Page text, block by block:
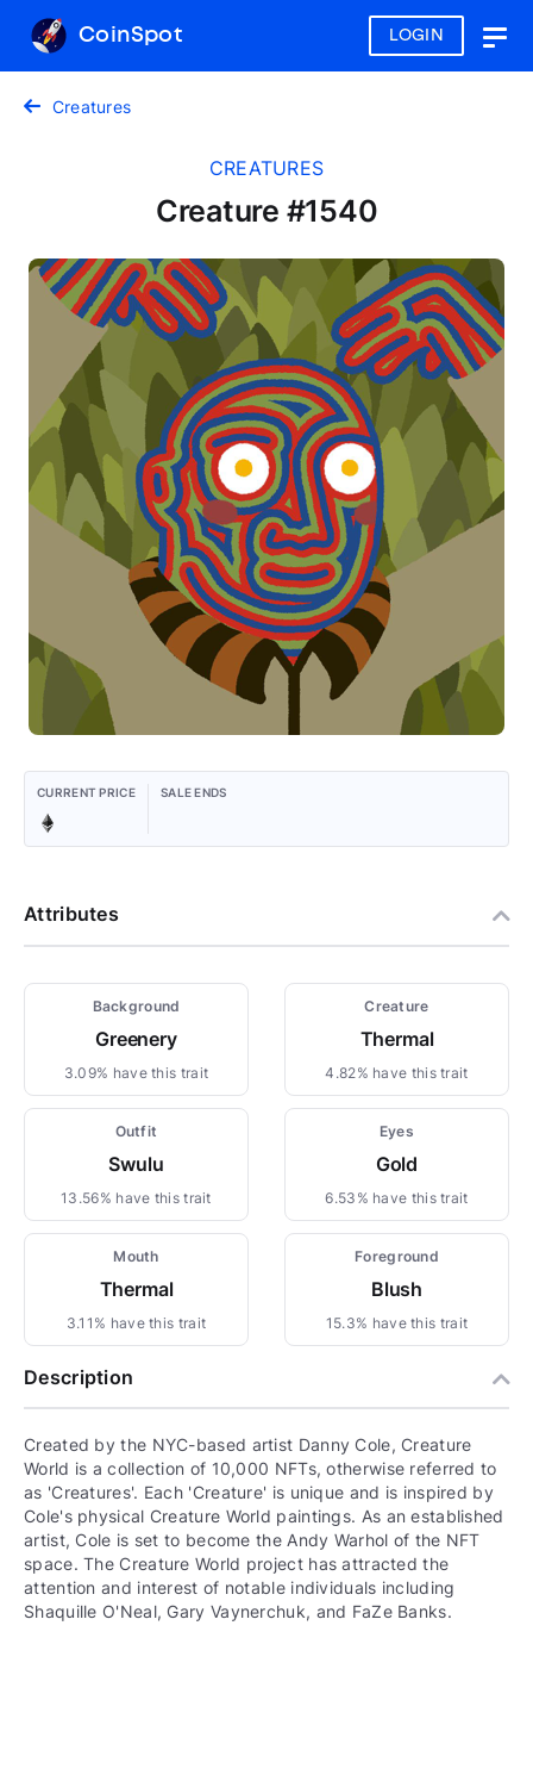
LOGIN
CoinSpot
Creatures
CREATURES
Creature #1540
CURRENT PRICE SALE ENDS
Attributes
Background
Greenery
3.09% have this trait
Creature
Thermal
4.82% have this trait
Outfit
Swulu
13.56% have this trait
Eyes
Gold
6.53% have this trait
Mouth
Thermal
3.11% have this trait
Foreground
Blush
15.3% have this trait
Description
Created by the NYC-based artist Danny Cole, Creature
World is a collection of 10,000 NFTs, otherwise referred to
as 'Creatures'. Each 'Creature' is unique and is inspired by
Cole's physical Creature World paintings. As an established
artist, Cole is set to become the Andy Warhol of the NFT
space. The Creature World project has attracted the
attention and interest of notable individuals including
Shaquille O'Neal, Gary Vaynerchuk, and FaZe Banks.